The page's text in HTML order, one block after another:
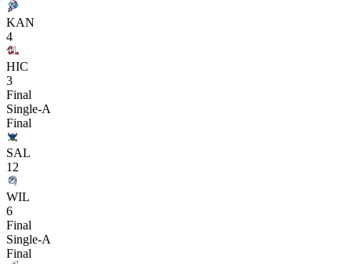
KAN
4
HIC
3
Final
Single-A
Final
SAL
12
WIL
6
Final
Single-A
Final